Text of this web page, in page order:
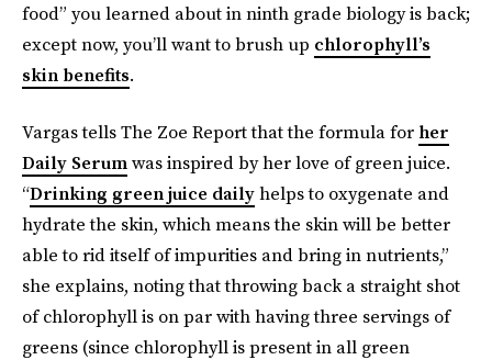
food” you learned about in ninth grade biology is back;
except now, you’ll want to brush up chlorophyll’s
skin benefits.
Vargas tells The Zoe Report that the formula for her
Daily Serumwas inspired by her love of green juice.
“Drinking green juice dailyhelps to oxygenate and
hydrate the skin, which means the skin will be better
able to rid itself of impurities and bring in nutrients,”
she explains, noting that throwing back a straight shot
of chlorophyll is on par with having three servings of
greens (since chlorophyll is present in all green